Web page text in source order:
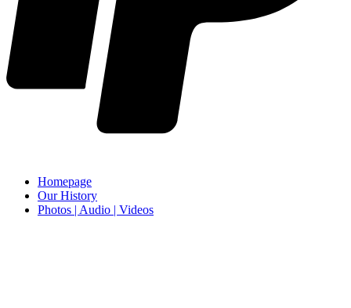
Homepage
Our History
Photos | Audio | Videos